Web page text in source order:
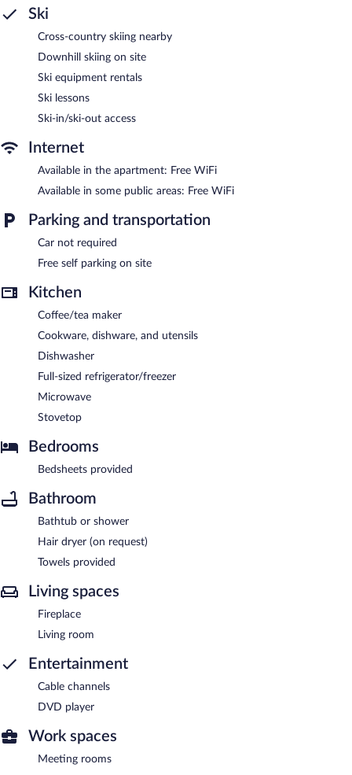
Internet access. Televisions come with cable channels.
Recreational amenities at the apartment include ski-in/ski-out
The recreational activities listed below are available either on site
or nearby; fees may apply.
snowboarding, and ice skating. The Loft at Mountain Village by
holiday with skiing lessons and ski equipment rentals.
Public areas are equipped with complimentary wireless Internet
smoke-free property.
Ski
Cross-country skiing nearby
Downhill skiing on site
Ski equipment rentals
Ski lessons
Ski-in/ski-out access
Internet
Available in the apartment: Free WiFi
Available in some public areas: Free WiFi
Parking and transportation
Car not required
Free self parking on site
Kitchen
Coffee/tea maker
Cookware, dishware, and utensils
Dishwasher
Full-sized refrigerator/freezer
Microwave
Stovetop
Bedrooms
Bedsheets provided
Bathroom
Bathtub or shower
Hair dryer (on request)
Towels provided
Living spaces
Fireplace
Living room
Entertainment
Cable channels
DVD player
Work spaces
Meeting rooms